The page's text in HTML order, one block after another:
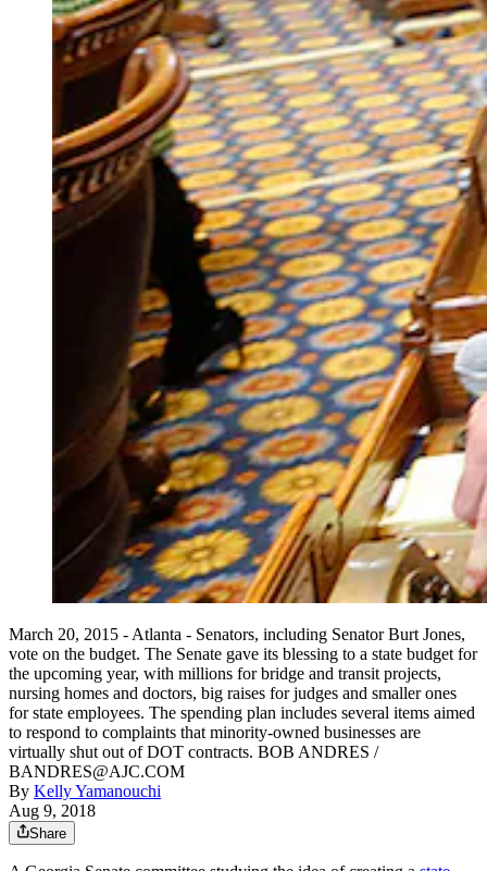
March 20, 2015 - Atlanta - Senators, including Senator Burt Jones,
vote on the budget. The Senate gave its blessing to a state budget for
the upcoming year, with millions for bridge and transit projects,
nursing homes and doctors, big raises for judges and smaller ones
for state employees. The spending plan includes several items aimed
to respond to complaints that minority-owned businesses are
virtually shut out of DOT contracts. BOB ANDRES /
BANDRES@AJC.COM
By Kelly Yamanouchi
Aug 9, 2018
Share